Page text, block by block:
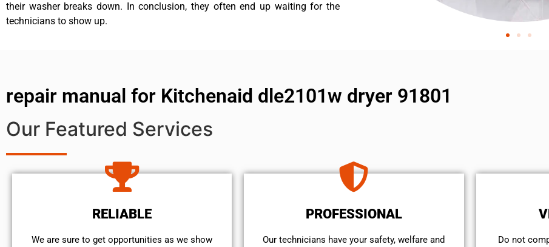
their washer breaks down. In conclusion, they often end up waiting for the
technicians to show up.
repair manual for Kitchenaid dle2101w dryer 91801
Our Featured Services
RELIABLE
We are sure to get opportunities as we show
PROFESSIONAL
Our technicians have your safety, welfare and
​Do not